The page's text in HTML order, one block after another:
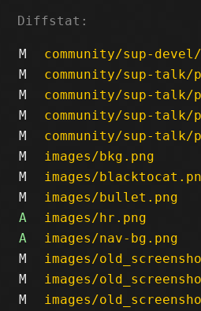
Diffstat:
M
community/sup-devel/
M
community/sup-talk/
M
community/sup-talk/
M
community/sup-talk/
M
community/sup-talk/
M
images/bkg.png
M
images/
M
images/bullet.png
A
images/hr.png
A
images/nav-bg.png
M
images/
M
images/
M
images/